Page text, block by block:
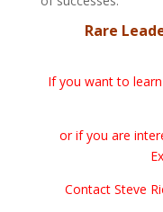
Rare
If you want to
or if you are
Contact Steve